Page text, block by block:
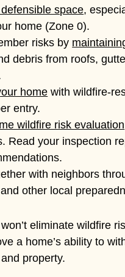
space,
home (Zone 0).
risks by
debris from roofs,
home with wildfire-
entry.
wildfire risk evaluation
Read your inspection
with neighbors
and other local
eliminate wildfire
a home’s ability to
property.